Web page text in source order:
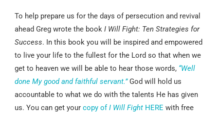
To help prepare us for the days of persecution and revival
ahead Greg wrote the book I Will Fight: Ten Strategies for
Success. In this book you will be inspired and empowered
to live your life to the fullest for the Lord so that when we
get to heaven we will be able to hear those words, “Well
done My good and faithful servant.”God will hold us
accountable to what we do with the talents He has given
us. You can get your copy ofI Will Fight HERE with free